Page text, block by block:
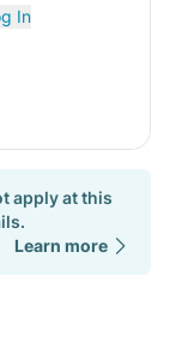
In
apply at this
Learn more